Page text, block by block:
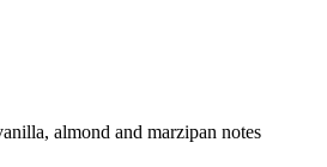
almond and marzipan notes